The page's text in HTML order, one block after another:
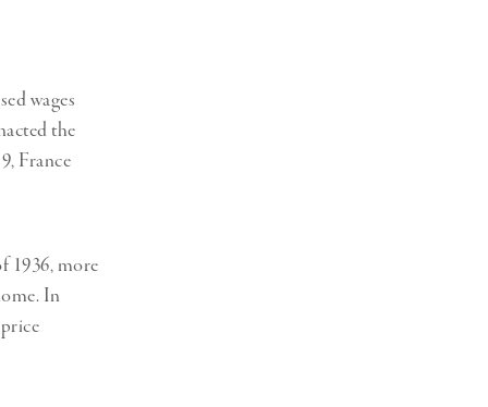
wages
the
France
1936, more
In